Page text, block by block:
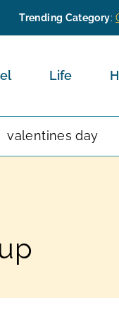
Trending Category:
Life
valentines day